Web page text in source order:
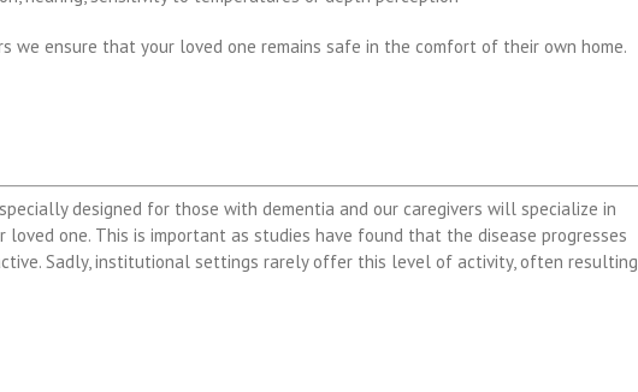
we ensure that your loved one remains safe in the comfort of their own home.
designed for those with dementia and our caregivers will specialize in
one. This is important as studies have found that the disease progresses
Sadly, institutional settings rarely offer this level of activity, often resulting